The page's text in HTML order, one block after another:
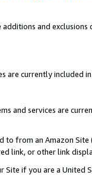
and
are currently included
and services are
to from an Amazon
link, or other link
Site if you are a